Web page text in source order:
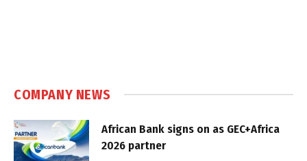
COMPANY NEWS
African Bank signs on as GEC+Africa
2026 partner